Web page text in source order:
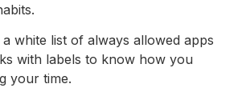
white list of always allowed apps
with labels to know how you
your time.